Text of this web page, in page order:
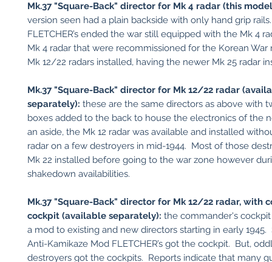
Mk.37 "Square-Back" director for Mk 4 radar (this
version seen had a plain backside with only hand grip
FLETCHER’s ended the war still equipped with the Mk 4
Mk 4 radar that were recommissioned for the Korean War
Mk 12/22 radars installed, having the newer Mk 25 radar
Mk.37 "Square-Back" director for Mk 12/22 radar
separately): these are the same directors as above with
boxes added to the back to house the electronics of the
an aside, the Mk 12 radar was available and installed
radar on a few destroyers in mid-1944. Most of those
Mk 22 installed before going to the war zone however
shakedown availabilities.
Mk.37 "Square-Back" director for Mk 12/22 radar, with
cockpit (available separately): the commander's
a mod to existing and new directors starting in early
Anti-Kamikaze Mod FLETCHER’s got the cockpit. But,
destroyers got the cockpits. Reports indicate that many